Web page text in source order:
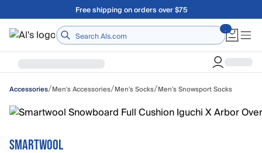
Skip to main contentFree shipping on orders over $75
Home
Accessories/Men's Accessories/Men's Socks/Men's Snowsport Socks
SMARTWOOL